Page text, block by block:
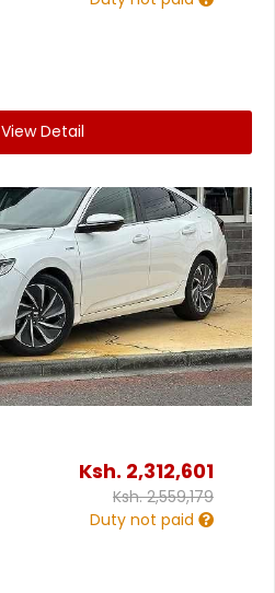
View Detail
Ksh. 2,312,601
Ksh.2,559,179
Duty not paid